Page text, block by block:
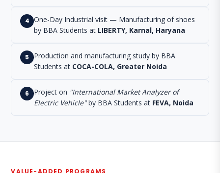
4
One-Day Industrial visit — Manufacturing of shoes
by BBA Students at LIBERTY, Karnal, Haryana
5
Production and manufacturing study by BBA
Students at COCA-COLA, Greater Noida
6 Project on "International Market Analyzer of
Electric Vehicle"by BBA Students at FEVA, Noida
VALUE-ADDED PROGRAMS